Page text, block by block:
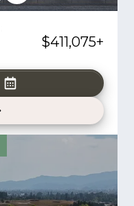
$411,075+